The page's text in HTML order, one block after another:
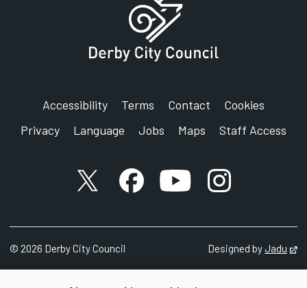
Accessibility Terms Contact
Cookies
Privacy
Language Jobs Maps Staff Access
X accountFacebook account
YouTube account
Instagram
© 2026 Derby City Council Designed byJadu